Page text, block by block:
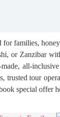
families,
or Zanzibar
all-
trusted tour
special